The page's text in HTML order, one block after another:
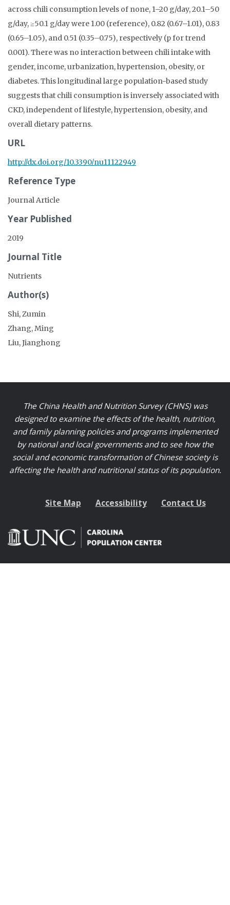
across chili consumption levels of none, 1–20 g/day, 20.1–50
g/day, ≥50.1 g/day were 1.00 (reference), 0.82 (0.67–1.01), 0.83
(0.65–1.05), and 0.51 (0.35–0.75), respectively (p for trend
0.001). There was no interaction between chili intake with
gender, income, urbanization, hypertension, obesity, or
diabetes. This longitudinal large population-based study
suggests that chili consumption is inversely associated with
CKD, independent of lifestyle, hypertension, obesity, and
overall dietary patterns.
URL
http://dx.doi.org/10.3390/nu11122949
Reference Type
Journal Article
Year Published
2019
Journal Title
Nutrients
Author(s)
Shi, Zumin
Zhang, Ming
Liu, Jianghong
The China Health and Nutrition Survey (CHNS) was
designed to examine the effects of the health, nutrition,
and family planning policies and programs implemented
by national and local governments and to see how the
social and economic transformation of Chinese society is
affecting the health and nutritional status of its population.
Site Map Accessibility Contact Us